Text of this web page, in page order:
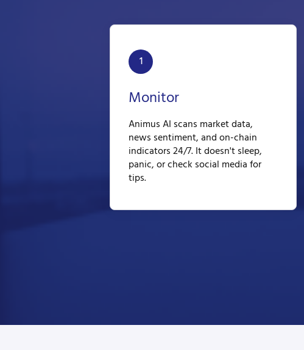
1
Monitor
Animus AI scans market data,
news sentiment, and on-chain
indicators 24/7. It doesn't sleep,
panic, or check social media for
tips.